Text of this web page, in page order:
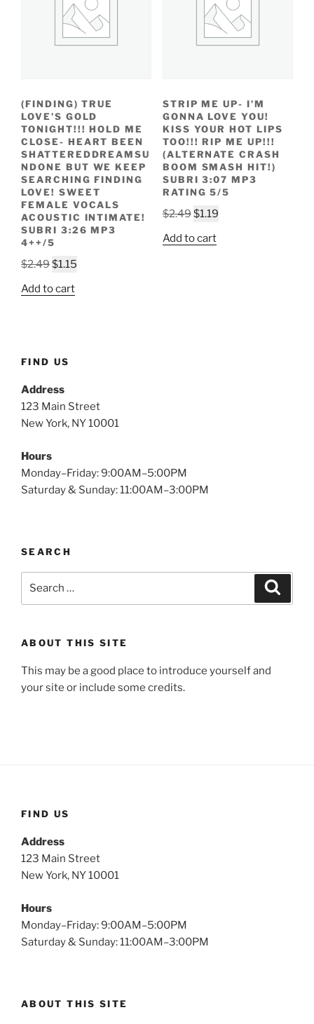
(FINDING) TRUE
LOVE’S GOLD
TONIGHT!!! HOLD ME
CLOSE- HEART BEEN
SHATTEREDDREAMSU
NDONE BUT WE KEEP
SEARCHING FINDING
LOVE! SWEET
FEMALE VOCALS
ACOUSTIC INTIMATE!
SUBRI 3:26 MP3
4++/5
$2.49Original
was:
$1.15
Add to cart
STRIP ME UP- I’M
GONNA LOVE YOU!
KISS YOUR HOT LIPS
TOO!!! RIP ME UP!!!
(ALTERNATE CRASH
BOOM SMASH HIT!)
SUBRI 3:07 MP3
RATING 5/5
$2.49Original
was:
$1.19Current
Add to cart
FIND US
Address
123 Main Street
New York, NY 10001
Hours
Monday–Friday: 9:00AM–5:00PM
Saturday & Sunday: 11:00AM–3:00PM
SEARCH
ABOUT THIS SITE
This may be a good place to introduce yourself and
your site or include some credits.
FIND US
Address
123 Main Street
New York, NY 10001
Hours
Monday–Friday: 9:00AM–5:00PM
Saturday & Sunday: 11:00AM–3:00PM
ABOUT THIS SITE